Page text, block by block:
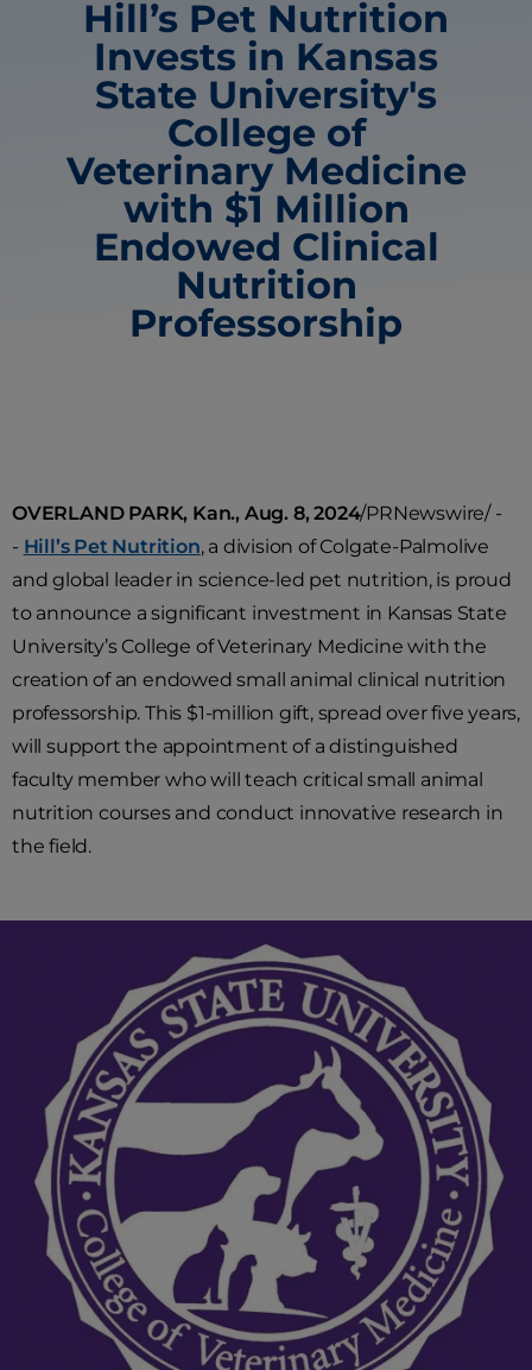
Hill’s Pet Nutrition
Invests in Kansas
State University's
College of
Veterinary Medicine
with $1 Million
Endowed Clinical
Nutrition
Professorship
OVERLAND PARK, Kan., Aug. 8, 2024/PRNewswire/ -
- Hill’s Pet Nutrition, a division of Colgate-Palmolive
and global leader in science-led pet nutrition, is proud
to announce a significant investment in Kansas State
University’s College of Veterinary Medicine with the
creation of an endowed small animal clinical nutrition
professorship. This $1-million gift, spread over five years,
will support the appointment of a distinguished
faculty member who will teach critical small animal
nutrition courses and conduct innovative research in
the field.